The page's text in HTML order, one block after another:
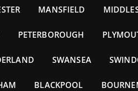
MANSFIELD
PETERBOROUGH
SWANSEA
BLACKPOOL